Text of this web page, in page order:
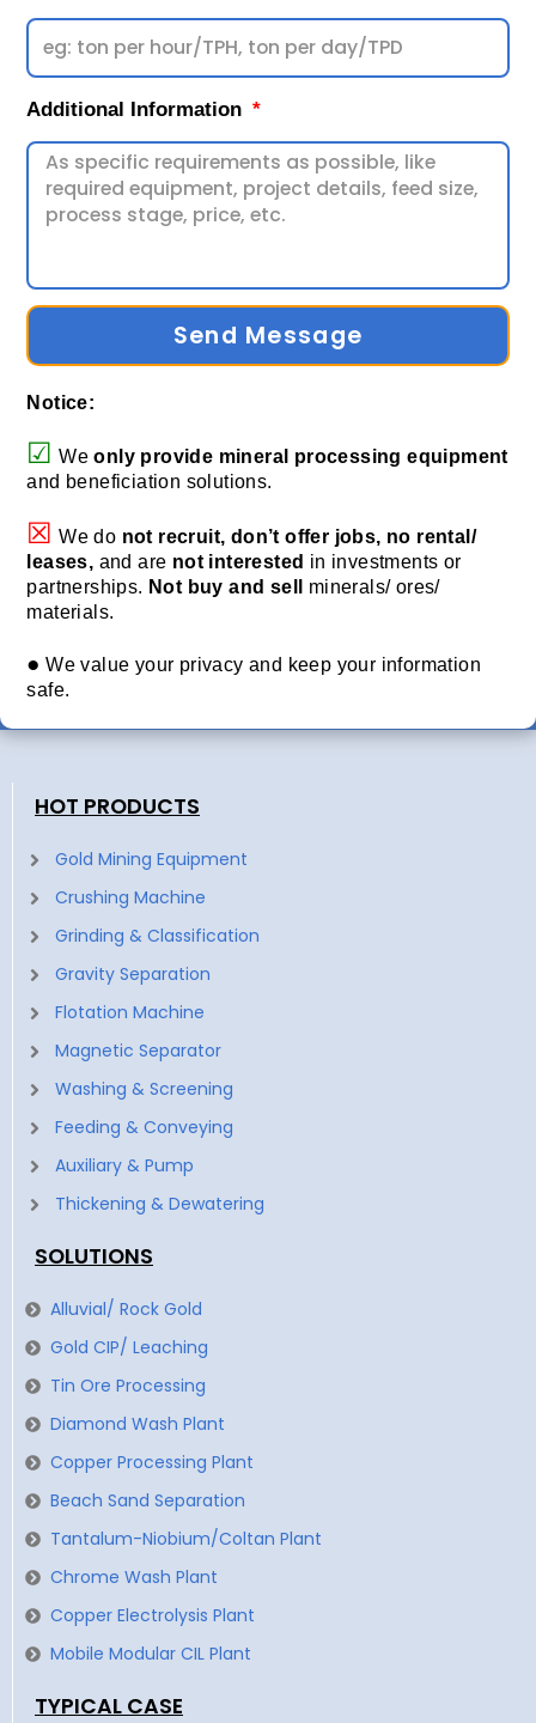
Additional Information
Send Message
Notice:
☑ Weonly provide mineral processing equipment
and beneficiation solutions.
☒ We do not recruit, don’t offer jobs, no rental/
leases, and are not interested in investments or
partnerships. Not buy and sell minerals/ ores/
materials.
● We value your privacy and keep your information
safe.
HOT PRODUCTS
Gold Mining Equipment
Crushing Machine
Grinding & Classification
Gravity Separation
Flotation Machine
Magnetic Separator
Washing & Screening
Feeding & Conveying
Auxiliary & Pump
Thickening & Dewatering
SOLUTIONS
Alluvial/ Rock Gold
Gold CIP/ Leaching
Tin Ore Processing
Diamond Wash Plant
Copper Processing Plant
Beach Sand Separation
Tantalum-Niobium/Coltan Plant
Chrome Wash Plant
Copper Electrolysis Plant
Mobile Modular CIL Plant
TYPICAL CASE